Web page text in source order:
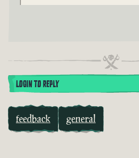
LOGIN TO REPLY
feedback general